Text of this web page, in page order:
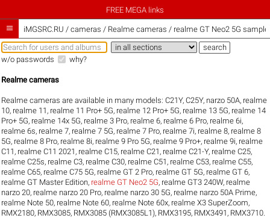
FREE MEGA links
 iMGSRC.RU / cameras / Realme cameras / realme GT Neo2 5G
w/o passwords why?
Realme cameras
Realme cameras are available in many models:C21Y,C25Y, narzo 50A, realme
10, realme 11 , realme 11 Pro+ 5G, realme 12 Pro+ 5G, realme 13 5G, realme 14
Pro+ 5G, realme 14x 5G, realme 3 Pro, realme 6, realme 6 Pro, realme 6i,
realme 6s, realme 7, realme 7 5G, realme 7 Pro, realme 7i, realme 8, realme 8
5G, realme 8 Pro, realme 8i, realme 9 Pro 5G, realme 9 Pro+, realme 9i, realme
C11 , realme C11 2021 , realme C15, realme C21 , realme C21-Y, realme C25,
realme C25s, realme C3, realme C30, realme C51 , realme C53, realme C55,
realme C65, realme C75 5G, realme GT 2 Pro, realme GT 5G, realme GT 6,
realme GT Master Edition, realme GT Neo2 5G, realme GT3 240W, realme
narzo 20, realme narzo 20 Pro, realme narzo 30 5G, realme narzo 50A Prime,
realme Note 50, realme Note 60, realme Note 60x, realme X3 SuperZoom,
RMX2180, RMX3085, RMX3085 (RMX3085L1), RMX3195, RMX3491 , RMX3710